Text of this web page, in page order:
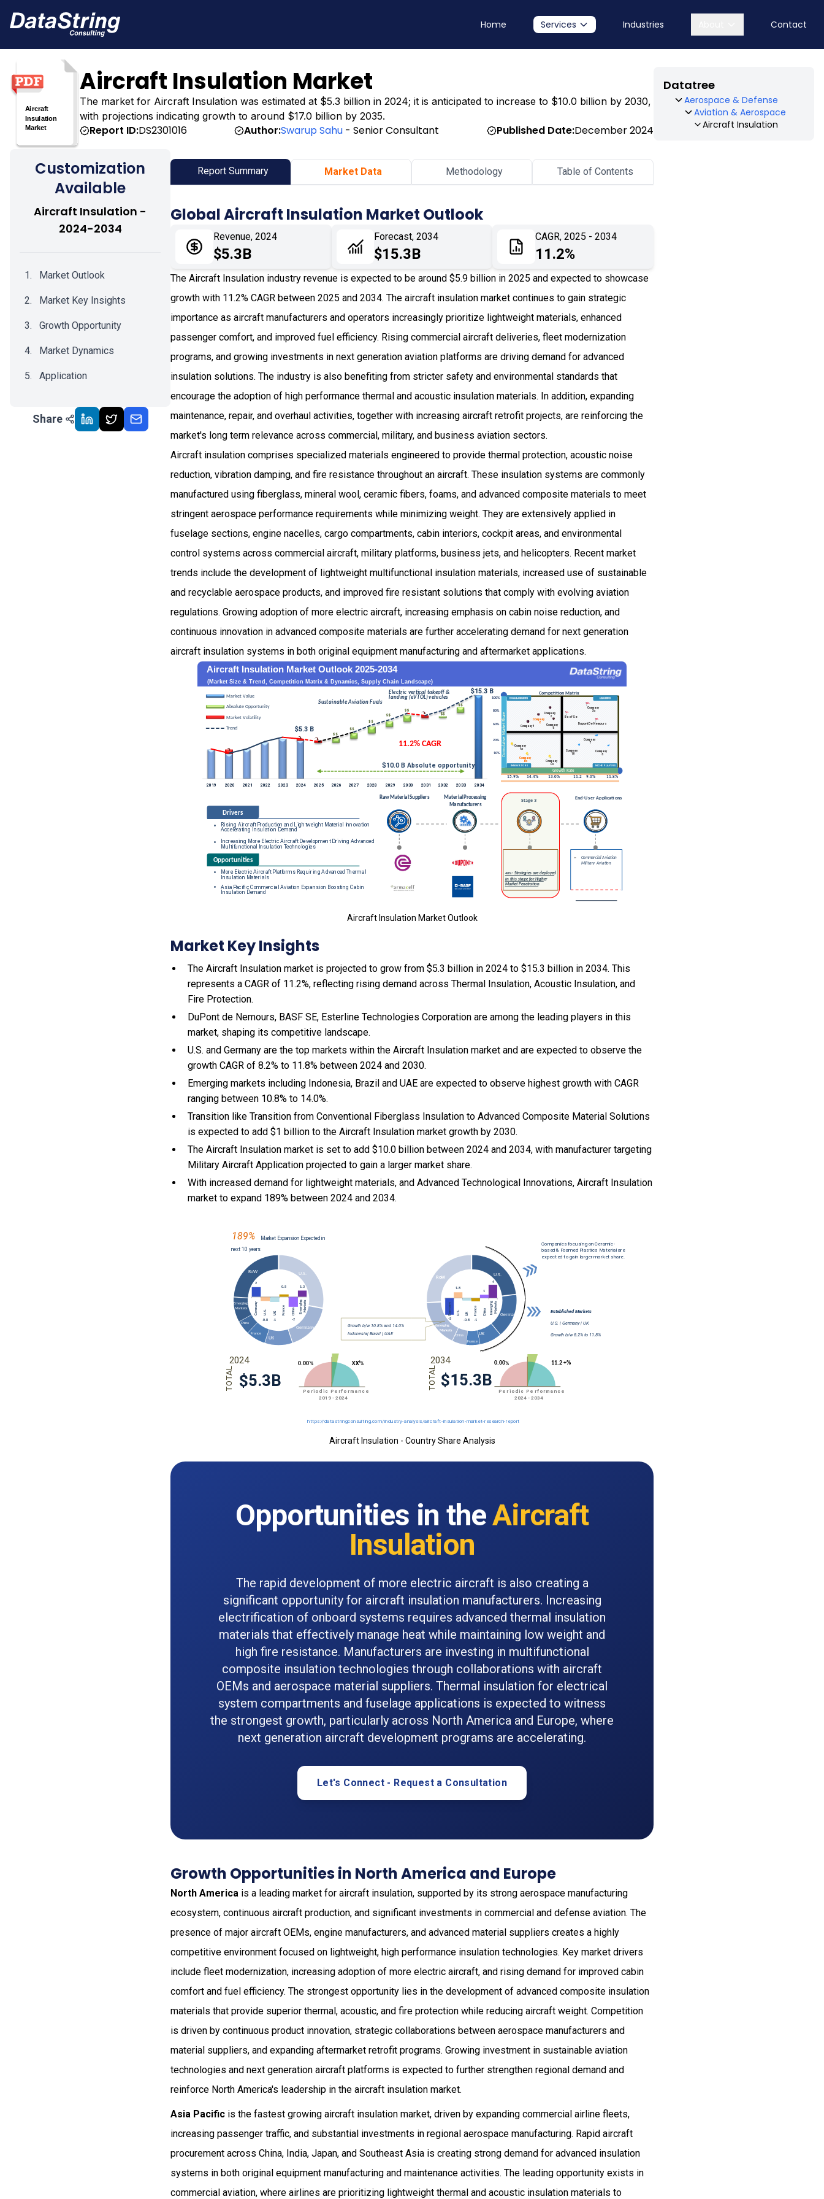
Home Services Industries Contact
Aircraft Insulation Market
The market for Aircraft Insulation was estimated at $5.3 billion in 2024; it is anticipated to increase to $10.0 billion by 2030,
with projections indicating growth to around $17.0 billion by 2035.
Report ID:DS2301016 Author:Swarup Sahu - Senior Consultant Published Date:December 2024
Datatree
Aerospace & Defense
Aviation & Aerospace
Aircraft Insulation
Customization
Available
Aircraft Insulation -
2024-2034
Market Outlook
Market Key Insights
Growth Opportunity
Market Dynamics
Application
Impact Analysis
Share
Report Summary Market Data Methodology Table of Contents
Global Aircraft Insulation Market Outlook
Revenue, 2024
$5.3B
Forecast, 2034
$15.3B
CAGR, 2025 - 2034
11.2%
The Aircraft Insulation industry revenue is expected to be around $5.9 billion in 2025 and expected to showcase
growth with 11.2% CAGR between 2025 and 2034. The aircraft insulation market continues to gain strategic
importance as aircraft manufacturers and operators increasingly prioritize lightweight materials, enhanced
passenger comfort, and improved fuel efficiency. Rising commercial aircraft deliveries, fleet modernization
programs, and growing investments in next generation aviation platforms are driving demand for advanced
insulation solutions. The industry is also benefiting from stricter safety and environmental standards that
encourage the adoption of high performance thermal and acoustic insulation materials. In addition, expanding
maintenance, repair, and overhaul activities, together with increasing aircraft retrofit projects, are reinforcing the
market's long term relevance across commercial, military, and business aviation sectors.
Aircraft insulation comprises specialized materials engineered to provide thermal protection, acoustic noise
reduction, vibration damping, and fire resistance throughout an aircraft. These insulation systems are commonly
manufactured using fiberglass, mineral wool, ceramic fibers, foams, and advanced composite materials to meet
stringent aerospace performance requirements while minimizing weight. They are extensively applied in
fuselage sections, engine nacelles, cargo compartments, cabin interiors, cockpit areas, and environmental
control systems across commercial aircraft, military platforms, business jets, and helicopters. Recent market
trends include the development of lightweight multifunctional insulation materials, increased use of sustainable
and recyclable aerospace products, and improved fire resistant solutions that comply with evolving aviation
regulations. Growing adoption of more electric aircraft, increasing emphasis on cabin noise reduction, and
continuous innovation in advanced composite materials are further accelerating demand for next generation
aircraft insulation systems in both original equipment manufacturing and aftermarket applications.
Aircraft Insulation Market Outlook
Market Key Insights
The Aircraft Insulation market is projected to grow from $5.3 billion in 2024 to $15.3 billion in 2034. This
represents a CAGR of 11.2%, reflecting rising demand across Thermal Insulation, Acoustic Insulation, and
Fire Protection.
DuPont de Nemours, BASF SE, Esterline Technologies Corporation are among the leading players in this
market, shaping its competitive landscape.
U.S. and Germany are the top markets within the Aircraft Insulation market and are expected to observe the
growth CAGR of 8.2% to 11.8% between 2024 and 2030.
Emerging markets including Indonesia, Brazil and UAE are expected to observe highest growth with CAGR
ranging between 10.8% to 14.0%.
Transition like Transition from Conventional Fiberglass Insulation to Advanced Composite Material Solutions
is expected to add $1 billion to the Aircraft Insulation market growth by 2030.
The Aircraft Insulation market is set to add $10.0 billion between 2024 and 2034, with manufacturer targeting
Military Aircraft Application projected to gain a larger market share.
With increased demand for lightweight materials, andAdvanced Technological Innovations, Aircraft Insulation
market to expand 189% between 2024 and 2034.
Aircraft Insulation - Country Share Analysis
Opportunities in theAircraft
Insulation
The rapid development of more electric aircraft is also creating a
significant opportunity for aircraft insulation manufacturers. Increasing
electrification of onboard systems requires advanced thermal insulation
materials that effectively manage heat while maintaining low weight and
high fire resistance. Manufacturers are investing in multifunctional
composite insulation technologies through collaborations with aircraft
OEMs and aerospace material suppliers. Thermal insulation for electrical
system compartments and fuselage applications is expected to witness
the strongest growth, particularly across North America and Europe, where
next generation aircraft development programs are accelerating.
Let's Connect - Request a Consultation
Growth Opportunities in North America and Europe
North America is a leading market for aircraft insulation, supported by its strong aerospace manufacturing
ecosystem, continuous aircraft production, and significant investments in commercial and defense aviation. The
presence of major aircraft OEMs, engine manufacturers, and advanced material suppliers creates a highly
competitive environment focused on lightweight, high performance insulation technologies. Key market drivers
include fleet modernization, increasing adoption of more electric aircraft, and rising demand for improved cabin
comfort and fuel efficiency. The strongest opportunity lies in the development of advanced composite insulation
materials that provide superior thermal, acoustic, and fire protection while reducing aircraft weight. Competition
is driven by continuous product innovation, strategic collaborations between aerospace manufacturers and
material suppliers, and expanding aftermarket retrofit programs. Growing investment in sustainable aviation
technologies and next generation aircraft platforms is expected to further strengthen regional demand and
reinforce North America's leadership in the aircraft insulation market.
Asia Pacific is the fastest growing aircraft insulation market, driven by expanding commercial airline fleets,
increasing passenger traffic, and substantial investments in regional aerospace manufacturing. Rapid aircraft
procurement across China, India, Japan, and Southeast Asia is creating strong demand for advanced insulation
systems in both original equipment manufacturing and maintenance activities. The leading opportunity exists in
commercial aviation, where airlines are prioritizing lightweight thermal and acoustic insulation materials to